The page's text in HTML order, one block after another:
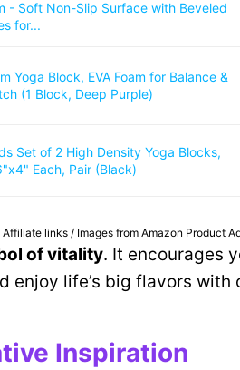
- Soft Non-Slip Surface with Beveled
for...
Yoga Block, EVA Foam for Balance &
(1 Block, Deep Purple)
Set of 2 High Density Yoga Blocks,
Each, Pair (Black)
links / Images from Amazon Product
of vitality. It encourages
enjoy life’s big flavors with
Inspiration